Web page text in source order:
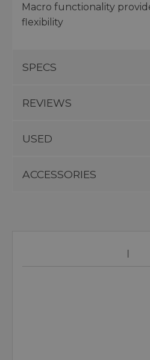
Macro functionality
flexibility
SPECS
REVIEWS
USED
ACCESSORIES